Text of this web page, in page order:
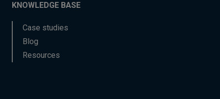
KNOWLEDGE BASE
Case studies
Blog
Resources